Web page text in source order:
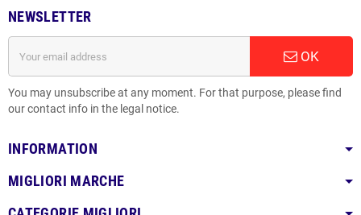
NEWSLETTER
OK
You may unsubscribe at any moment. For that purpose, please find
our contact info in the legal notice.
INFORMATION
MIGLIORI MARCHE